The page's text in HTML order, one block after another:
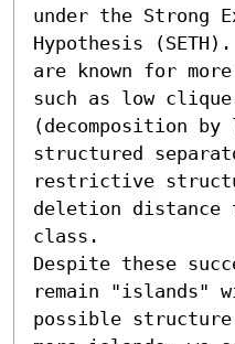
under the Strong
Hypothesis
are known for
such as low
(decomposition by
structured
restrictive
deletion distance
class.
Despite these
remain "islands"
possible